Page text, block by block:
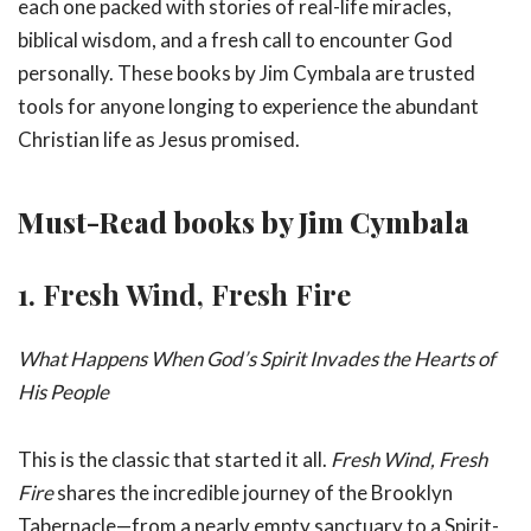
each one packed with stories of real-life miracles,
biblical wisdom, and a fresh call to encounter God
personally. These books by Jim Cymbala are trusted
tools for anyone longing to experience the abundant
Christian life as Jesus promised.
Must-Read books by Jim Cymbala
1. Fresh Wind, Fresh Fire
What Happens When God’s Spirit Invades the Hearts of
His People
This is the classic that started it all. Fresh Wind, Fresh
Fireshares the incredible journey of the Brooklyn
Tabernacle—from a nearly empty sanctuary to a Spirit-